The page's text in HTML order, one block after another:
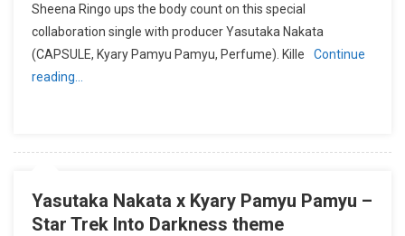
Sheena Ringo ups the body count on this special
collaboration single with producer Yasutaka Nakata
(CAPSULE, Kyary Pamyu Pamyu, Perfume). Kille
Continue
reading…
Yasutaka Nakata x Kyary Pamyu Pamyu –
Star Trek Into Darkness theme